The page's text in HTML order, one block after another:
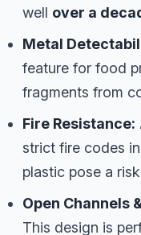
well over a
Metal
feature for food
fragments from
Fire Resistance:
strict fire codes
plastic pose a
Open Channels
This design is